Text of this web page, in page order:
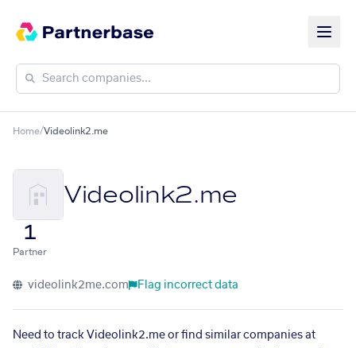
Home/Videolink2.me
Videolink2.me
1
Partner
videolink2me.com Flag incorrect data
Need to track Videolink2.me or find similar companies at